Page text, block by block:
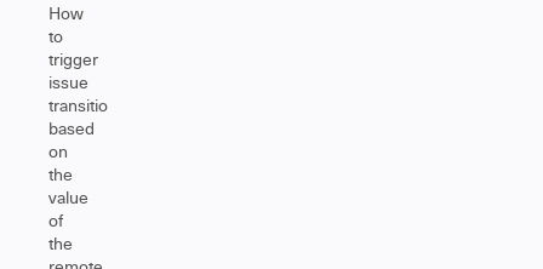
How
to
trigger
issue
transition
based
on
the
value
of
the